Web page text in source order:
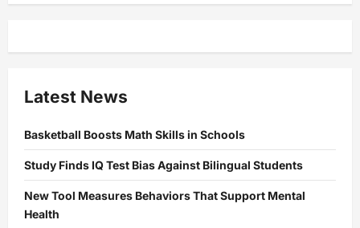
Latest News
Basketball Boosts Math Skills in Schools
Study Finds IQ Test Bias Against Bilingual Students
New Tool Measures Behaviors That Support Mental
Health